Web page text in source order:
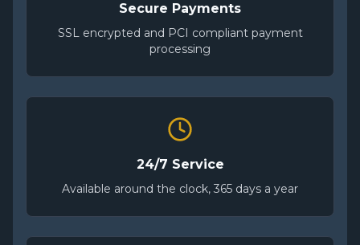
Secure Payments
SSL encrypted and PCI compliant payment
processing
24/7 Service
Available around the clock, 365 days a year